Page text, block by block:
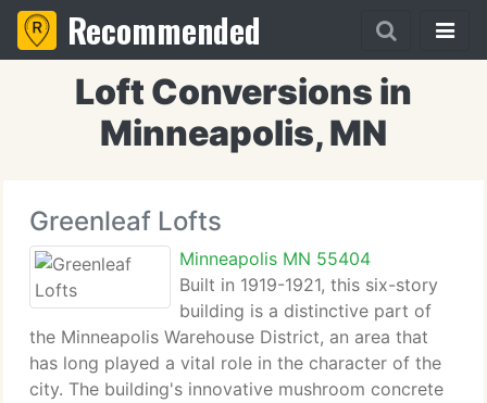
Recommended
Loft Conversions in
Minneapolis, MN
Greenleaf Lofts
Minneapolis MN 55404
Built in 1919-1921, this six-story
building is a distinctive part of
the Minneapolis Warehouse District, an area that
has long played a vital role in the character of the
city. The building's innovative mushroom concrete